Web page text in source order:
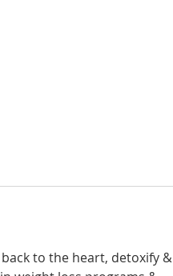
to the heart, detoxify &